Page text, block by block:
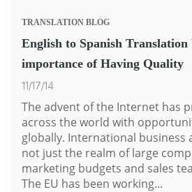
TRANSLATION BLOG
English to Spanish Translation
importance of Having Quality
11/17/14
The advent of the Internet has
across the world with
globally. International business
not just the realm of large
marketing budgets and sales
The EU has been working...